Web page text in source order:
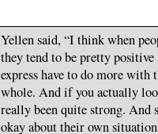
Yellen said, “I think when
they tend to be pretty
express have to do more with
whole. And if you actually
really been quite strong. And
okay about their own